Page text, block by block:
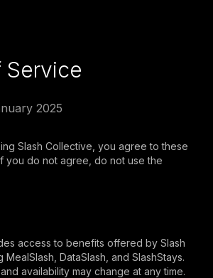
Service
2025
Slash Collective, you agree to these
you do not agree, do not use the
access to benefits offered by Slash
DataSlash, and SlashStays.
availability may change at any time.